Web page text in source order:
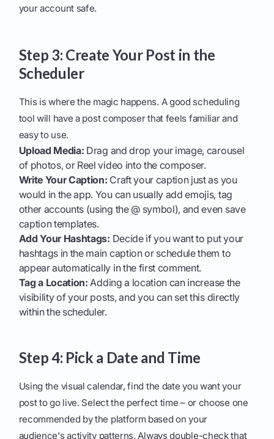
your account safe.
Step 3: Create Your Post in the
Scheduler
This is where the magic happens. A good scheduling
tool will have a post composer that feels familiar and
easy to use.
Upload Media: Drag and drop your image, carousel
of photos, or Reel video into the composer.
Write Your Caption: Craft your caption just as you
would in the app. You can usually add emojis, tag
other accounts (using the @ symbol), and even save
caption templates.
Add Your Hashtags: Decide if you want to put your
hashtags in the main caption or schedule them to
appear automatically in the first comment.
Tag a Location: Adding a location can increase the
visibility of your posts, and you can set this directly
within the scheduler.
Step 4: Pick a Date and Time
Using the visual calendar, find the date you want your
post to go live. Select the perfect time – or choose one
recommended by the platform based on your
audience's activity patterns. Always double-check that